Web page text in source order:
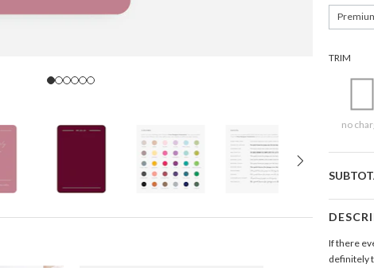
TRIM
no
If there
definitely